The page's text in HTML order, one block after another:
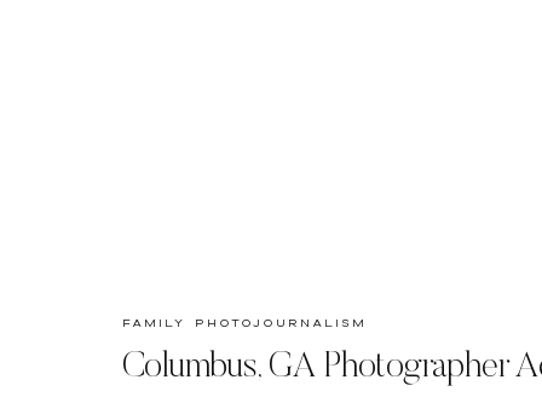
family photojournalism